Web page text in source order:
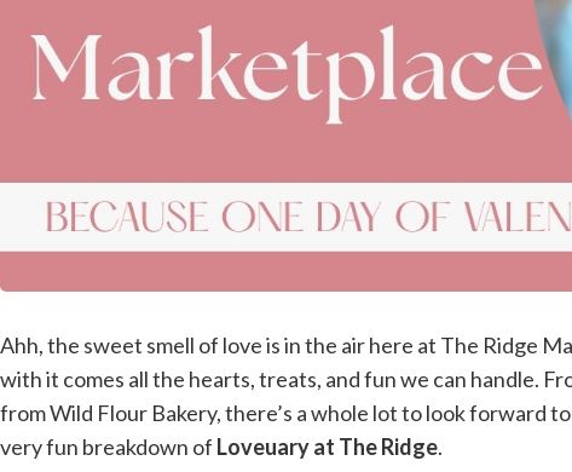
Ahh, the sweet smell of love is in the air here at The Ridge
with it comes all the hearts, treats, and fun we can handle.
from Wild Flour Bakery, there’s a whole lot to look forward
very fun breakdown of Loveuary at The Ridge.